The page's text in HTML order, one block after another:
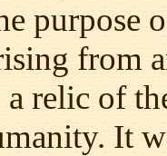
purpose
from
relic of
It